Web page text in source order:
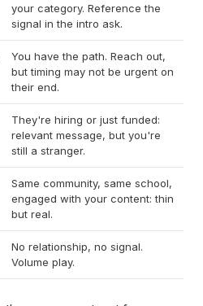
your category. Reference the
signal in the intro ask.
You have the path. Reach out,
but timing may not be urgent on
their end.
They're hiring or just funded:
relevant message, but you're
still a stranger.
Same community, same school,
engaged with your content: thin
but real.
No relationship, no signal.
Volume play.